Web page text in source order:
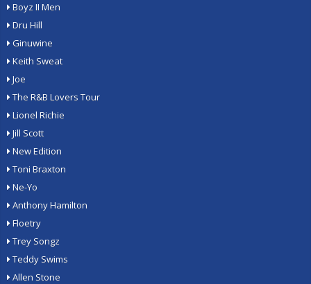
Boyz II Men
Dru Hill
Ginuwine
Keith Sweat
Joe
The R&B Lovers Tour
Lionel Richie
Jill Scott
New Edition
Toni Braxton
Ne-Yo
Anthony Hamilton
Floetry
Trey Songz
Teddy Swims
Allen Stone